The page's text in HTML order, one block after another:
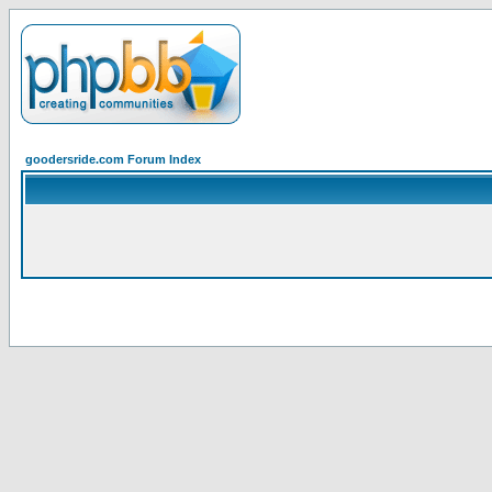
goodersride.com Forum Index